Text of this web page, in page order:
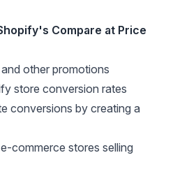
Compare at Price
other promotions
store conversion rates
conversions by creating a
commerce stores selling